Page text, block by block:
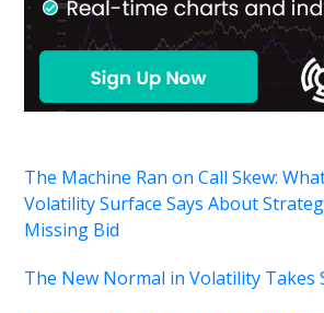
The Machine Ran on Call Skew:
Volatility Surface Says About
Missing Bid
The New Normal in Volatility Takes